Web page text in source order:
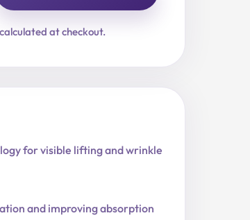
at checkout.
for visible lifting and wrinkle
and improving absorption